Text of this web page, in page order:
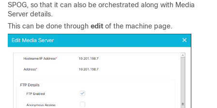
SPOG, so that it can also be orchestrated along with Media
Server details.
This can be done through edit of the machine page.